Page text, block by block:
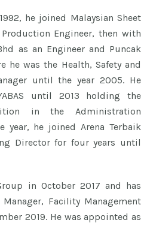
he joined Malaysian Sheet
Engineer, then with
as an Engineer and Puncak
he was the Health, Safety and
until the year 2005. He
until 2013 holding the
in the Administration
year, he joined Arena Terbaik
Director for four years until
in October 2017 and has
Facility Management
2019. He was appointed as